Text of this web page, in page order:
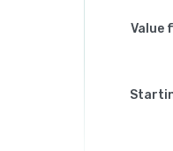
Value